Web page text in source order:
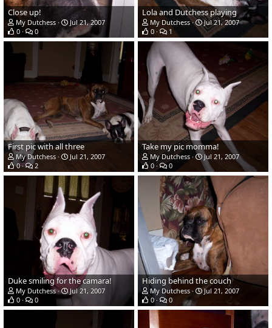
Close up!
My Dutchess
Jul 21, 2007
0
0
Lola and Dutchess playing
My Dutchess
Jul 21, 2007
0
1
First pic with all three
My Dutchess
Jul 21, 2007
0
2
Take my pic momma!
My Dutchess
Jul 21, 2007
0
0
Duke smiling for the camara!
My Dutchess
Jul 21, 2007
0
0
Hiding behind the couch
My Dutchess
Jul 21, 2007
0
0